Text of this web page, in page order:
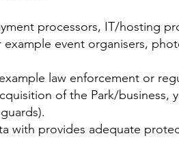
processors, IT/hosting
event organisers,
law enforcement or
of the Park/business,
with provides adequate